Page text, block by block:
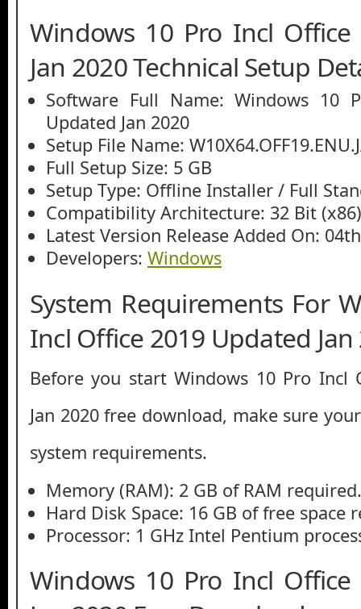
Windows 10 Pro Incl
Jan 2020 Technical Setup
Software Full Name: Windows 10
Updated Jan 2020
Setup File Name:
Full Setup Size: 5 GB
Setup Type: Offline Installer / Full
Compatibility Architecture: 32 Bit
Latest Version Release Added On:
Developers: Windows
System Requirements For
Incl Office 2019 Updated Jan
Before you start Windows 10 Pro Incl
Jan 2020 free download, make sure
system requirements.
Memory (RAM): 2 GB of RAM required.
Hard Disk Space: 16 GB of free space
Processor: 1 GHz Intel Pentium
Windows 10 Pro Incl